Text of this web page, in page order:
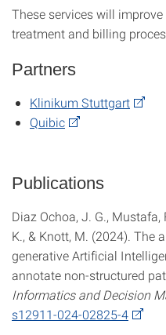
These services will
treatment and billing
Partners
Klinikum Stuttgart
Quibic
Publications
Diaz Ochoa, J. G., Mustafa,
K., & Knott, M. (2024). The
generative Artificial
annotate non-structured
Informatics and Decision
s12911-024-02825-4